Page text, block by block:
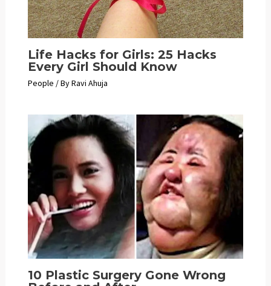
Life Hacks for Girls: 25 Hacks
Every Girl Should Know
People / ByRavi Ahuja
10 Plastic Surgery Gone Wrong